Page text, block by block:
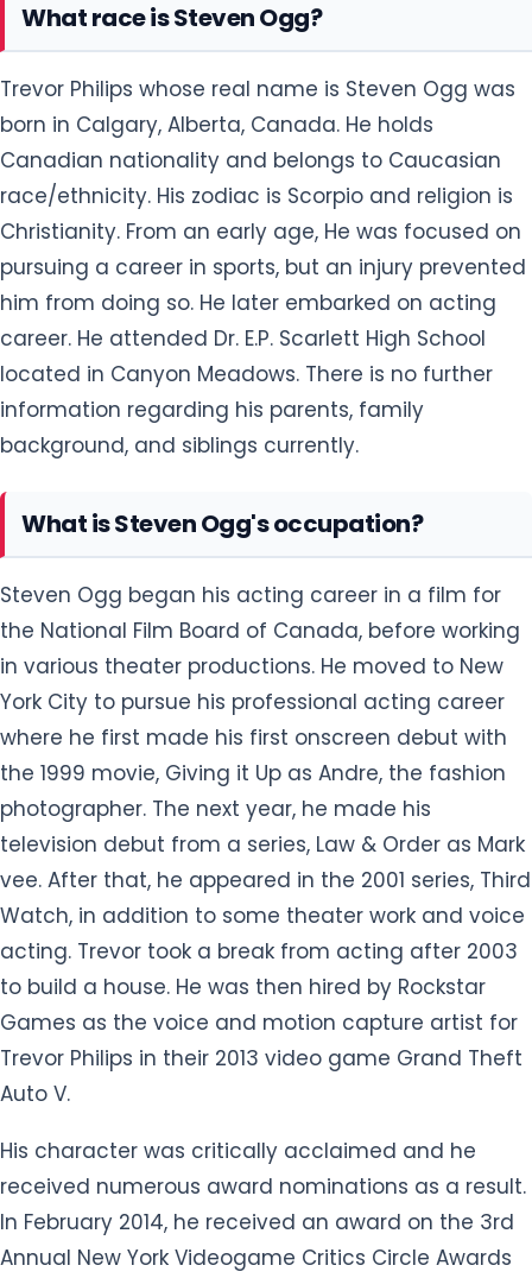
What race is Steven Ogg?
Trevor Philips whose real name is Steven Ogg was
born in Calgary, Alberta, Canada. He holds
Canadian nationality and belongs to Caucasian
race/ethnicity. His zodiac is Scorpio and religion is
Christianity. From an early age, He was focused on
pursuing a career in sports, but an injury prevented
him from doing so. He later embarked on acting
career. He attended Dr. E.P. Scarlett High School
located in Canyon Meadows. There is no further
information regarding his parents, family
background, and siblings currently.
What is Steven Ogg's occupation?
Steven Ogg began his acting career in a film for
the National Film Board of Canada, before working
in various theater productions. He moved to New
York City to pursue his professional acting career
where he first made his first onscreen debut with
the 1999 movie, Giving it Up as Andre, the fashion
photographer. The next year, he made his
television debut from a series, Law & Order as Mark
vee. After that, he appeared in the 2001 series, Third
Watch, in addition to some theater work and voice
acting. Trevor took a break from acting after 2003
to build a house. He was then hired by Rockstar
Games as the voice and motion capture artist for
Trevor Philips in their 2013 video game Grand Theft
Auto V.
His character was critically acclaimed and he
received numerous award nominations as a result.
In February 2014, he received an award on the 3rd
Annual New York Videogame Critics Circle Awards